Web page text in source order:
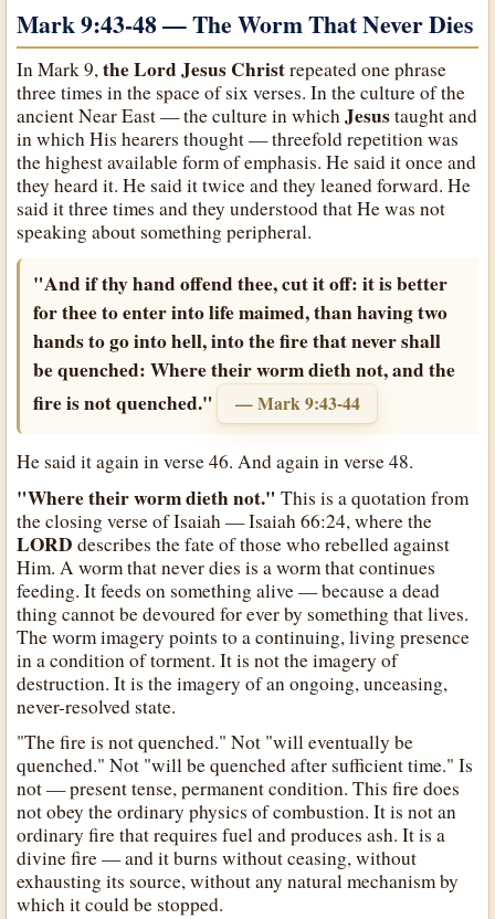
Mark 9:43-48 — The Worm That Never Dies
In Mark 9,the Lord Jesus Christrepeated one phrase
three times in the space of six verses. In the culture of the
ancient Near East — the culture in whichJesustaught and
in which His hearers thought — threefold repetition was
the highest available form of emphasis. He said it once and
they heard it. He said it twice and they leaned forward. He
said it three times and they understood that He was not
speaking about something peripheral.
"And if thy hand offend thee, cut it off: it is better
for thee to enter into life maimed, than having two
hands to go into hell, into the fire that never shall
be quenched: Where their worm dieth not, and the
fire is not quenched."
— Mark 9:43-44
He said it again in verse 46. And again in verse 48.
"Where their worm dieth not." This is a quotation from
the closing verse of Isaiah — Isaiah 66:24, where the
LORD describes the fate of those who rebelled against
Him. A worm that never dies is a worm that continues
feeding. It feeds on something alive — because a dead
thing cannot be devoured for ever by something that lives.
The worm imagery points to a continuing, living presence
in a condition of torment. It is not the imagery of
destruction. It is the imagery of an ongoing, unceasing,
never-resolved state.
"The fire is not quenched." Not "will eventually be
quenched." Not "will be quenched after sufficient time." Is
not — present tense, permanent condition. This fire does
not obey the ordinary physics of combustion. It is not an
ordinary fire that requires fuel and produces ash. It is a
divine fire — and it burns without ceasing, without
exhausting its source, without any natural mechanism by
which it could be stopped.